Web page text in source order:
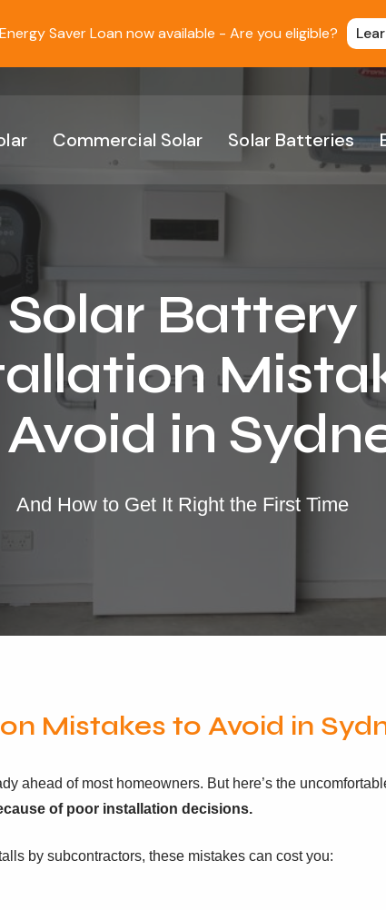
Commercial Solar Solar Batteries
Saver Loan now available - Are you eligible?
Solar Battery
in
And How to Get It Right the First Time
Mistakes to Avoid in
ahead of most homeowners. But here’s the
of poor installation decisions.
by subcontractors, these mistakes can cost you: